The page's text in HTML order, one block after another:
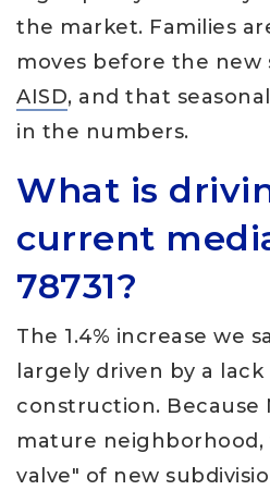
the market. Families
moves before the new
AISD, and that
in the numbers.
What is
current
78731?
The 1.4% increase we
largely driven by a
construction. Because
mature
valve" of new